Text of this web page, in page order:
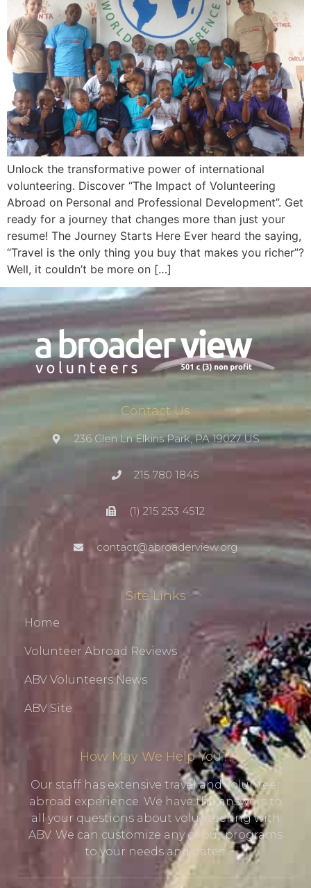
Unlock the transformative power of international
volunteering. Discover “The Impact of Volunteering
Abroad on Personal and Professional Development”. Get
ready for a journey that changes more than just your
resume! The Journey Starts Here Ever heard the saying,
“Travel is the only thing you buy that makes you richer”?
Well, it couldn’t be more on […]
Contact Us
236 Glen Ln Elkins Park, PA 19027 US
215 780 1845
(1) 215 253 4512
contact@abroaderview.org
Site Links
Home
Volunteer Abroad Reviews
ABV Volunteers News
ABV Site
How May We Help You?!
Our staff has extensive travel and volunteer
abroad experience. We have the answers to
all your questions about volunteering with
ABV. We can customize any of our programs
to your needs and dates.